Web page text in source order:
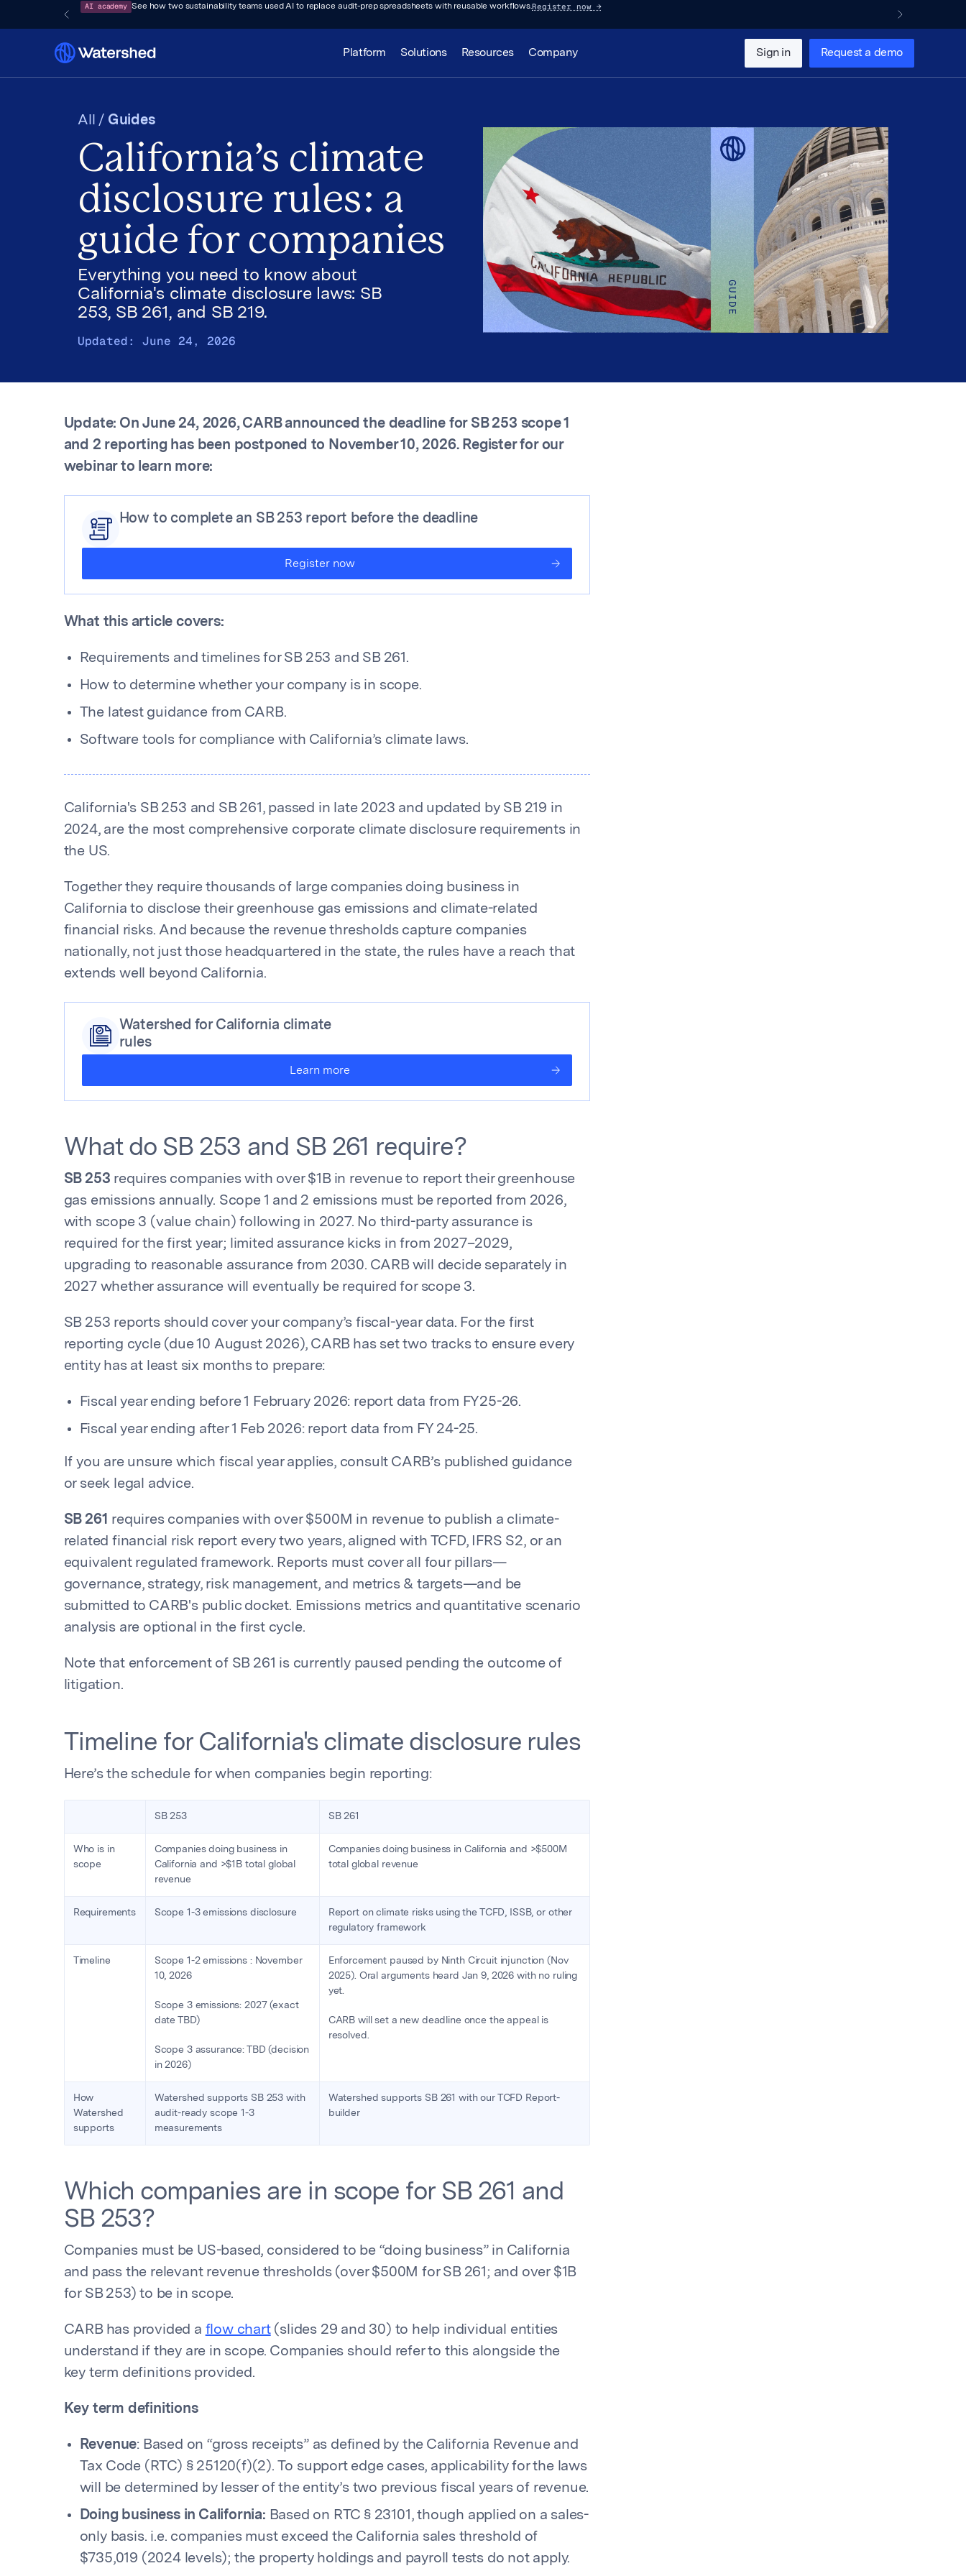
AI academy See how two sustainability teams used AI to replace audit-prep spreadsheets with reusable workflows.Register now→
Platform Solutions Resources Company Sign in Request a demo
All / Guides
California’s climate
disclosure rules: a
guide for companies
Everything you need to know about
California's climate disclosure laws: SB
253, SB 261, and SB 219.
Updated: June 24, 2026
Update: On June 24, 2026, CARB announced the deadline for SB 253 scope 1
and 2 reporting has been postponed to November 10, 2026. Register for our
webinar to learn more:
How to complete an SB 253 report before the deadline
Register now
What this article covers:
Requirements and timelines for SB 253 and SB 261.
How to determine whether your company is in scope.
The latest guidance from CARB.
Software tools for compliance with California’s climate laws.
California's SB 253 and SB 261, passed in late 2023 and updated by SB 219 in
2024, are the most comprehensive corporate climate disclosure requirements in
the US.
Together they require thousands of large companies doing business in
California to disclose their greenhouse gas emissions and climate-related
financial risks. And because the revenue thresholds capture companies
nationally, not just those headquartered in the state, the rules have a reach that
extends well beyond California.
Watershed for California climate
rules
Learn more
What do SB 253 and SB 261 require?
SB 253 requires companies with over $1B in revenue to report their greenhouse
gas emissions annually. Scope 1 and 2 emissions must be reported from 2026,
with scope 3 (value chain) following in 2027. No third-party assurance is
required for the first year; limited assurance kicks in from 2027–2029,
upgrading to reasonable assurance from 2030. CARB will decide separately in
2027 whether assurance will eventually be required for scope 3.
SB 253 reports should cover your company’s fiscal-year data. For the first
reporting cycle (due 10 August 2026), CARB has set two tracks to ensure every
entity has at least six months to prepare:
Fiscal year ending before 1 February 2026: report data from FY25-26.
Fiscal year ending after 1 Feb 2026: report data from FY 24-25.
If you are unsure which fiscal year applies, consult CARB’s published guidance
or seek legal advice.
SB 261 requires companies with over $500M in revenue to publish a climate-
related financial risk report every two years, aligned with TCFD, IFRS S2, or an
equivalent regulated framework. Reports must cover all four pillars—
governance, strategy, risk management, and metrics & targets—and be
submitted to CARB's public docket. Emissions metrics and quantitative scenario
analysis are optional in the first cycle.
Note that enforcement of SB 261 is currently paused pending the outcome of
litigation.
Timeline for California's climate disclosure rules
Here’s the schedule for when companies begin reporting:
SB 253 SB 261
Who is in
scope
Companies doing business in
California and >$1B total global
revenue
Companies doing business in California and >$500M
total global revenue
Requirements Scope 1-3 emissions disclosure
Report on climate risks using the TCFD, ISSB, or other
regulatory framework
Timeline
Scope 1-2 emissions : November
10, 2026
Scope 3 emissions: 2027 (exact
date TBD)
Scope 3 assurance: TBD (decision
in 2026)
Enforcement paused by Ninth Circuit injunction (Nov
2025). Oral arguments heard Jan 9, 2026 with no ruling
yet.
CARB will set a new deadline once the appeal is
resolved.
How
Watershed
supports
Watershed supports SB 253 with
audit-ready scope 1-3
measurements
Watershed supports SB 261 with our TCFD Report-
builder
Which companies are in scope for SB 261 and
SB 253?
Companies must be US-based, considered to be “doing business” in California
and pass the relevant revenue thresholds (over $500M for SB 261; and over $1B
for SB 253) to be in scope.
CARB has provided a flow chart(slides 29 and 30) to help individual entities
understand if they are in scope. Companies should refer to this alongside the
key term definitions provided.
Key term definitions
Revenue: Based on “gross receipts” as defined by the California Revenue and
Tax Code (RTC) § 25120(f)(2). To support edge cases, applicability for the laws
will be determined by lesser of the entity’s two previous fiscal years of revenue.
Doing business in California: Based on RTC § 23101, though applied on a sales-
only basis. i.e. companies must exceed the California sales threshold of
$735,019 (2024 levels); the property holdings and payroll tests do not apply.